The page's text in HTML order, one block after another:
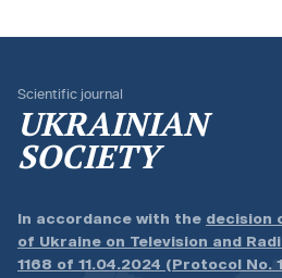
Scientific journal
UKRAINIAN
SOCIETY
In accordance with the decision
of Ukraine on Television and
1168 of 11.04.2024 (Protocol No.